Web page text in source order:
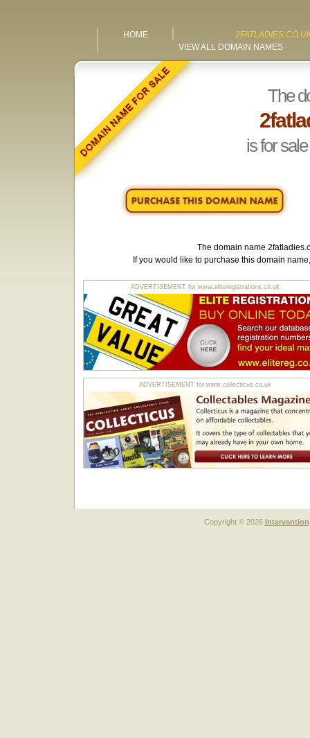
HOME
VIEW ALL DOMAIN NAMES
The
is for
The domain name
If you would like to purchase this domain
ADVERTISEMENT for www.eliteregistrations.co.uk
ADVERTISEMENT for www.collecticus.co.uk
Copyright © 2026 Intervention